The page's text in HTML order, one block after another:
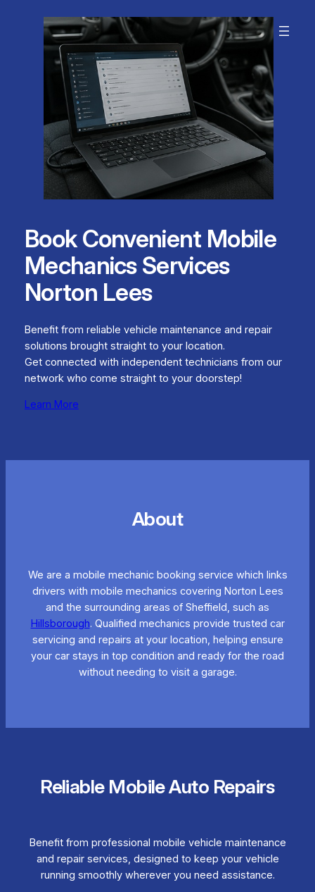
Book Convenient Mobile
Mechanics Services
Norton Lees
Benefit from reliable vehicle maintenance and repair
solutions brought straight to your location.
Get connected with independent technicians from our
network who come straight to your doorstep!
Learn More
About
We are a mobile mechanic booking service which links
drivers with mobile mechanics covering Norton Lees
and the surrounding areas of Sheffield, such as
Hillsborough. Qualified mechanics provide trusted car
servicing and repairs at your location, helping ensure
your car stays in top condition and ready for the road
without needing to visit a garage.
Reliable Mobile Auto Repairs
Benefit from professional mobile vehicle maintenance
and repair services, designed to keep your vehicle
running smoothly wherever you need assistance.